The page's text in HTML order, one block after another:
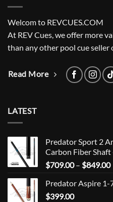
Welcom to REVCUES.COM
At REV Cues, we offer more
than any other pool cue seller
Read More
LATEST
Predator Sport 2
Carbon Fiber
$709.00 – $849.00
Predator Aspire 1-
$399.00